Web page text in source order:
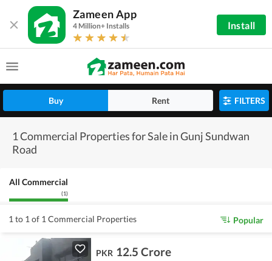
Zameen App
4 Million+ Installs Install
Buy Rent FILTERS
1 Commercial Properties for Sale in Gunj Sundwan
Road
All Commercial
(1)
1 to 1 of 1 Commercial Properties Popular
PKR 12.5 Crore